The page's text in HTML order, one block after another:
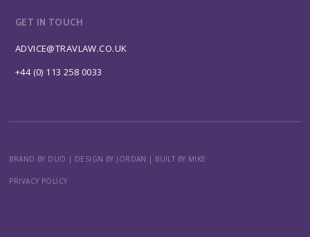
GET IN TOUCH
ADVICE@TRAVLAW.CO.UK
+44 (0) 113 258 0033
BRAND BY DUO | DESIGN BY JORDAN | BUILT BY MIKE
PRIVACY POLICY